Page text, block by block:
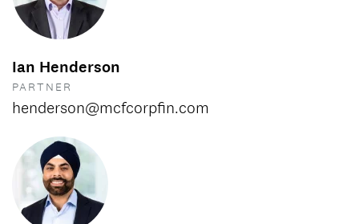
Ian Henderson
PARTNER
henderson@mcfcorpfin.com